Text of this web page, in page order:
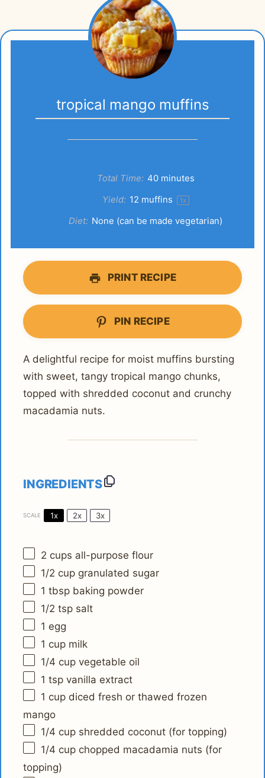
tropical mango muffins
Total Time: 40 minutes
Yield: 12 muffins 1x
Diet: None (can be made vegetarian)
PRINT RECIPE
PIN RECIPE
A delightful recipe for moist muffins bursting
with sweet, tangy tropical mango chunks,
topped with shredded coconut and crunchy
macadamia nuts.
INGREDIENTS
SCALE 1x 2x 3x
2 cups all-purpose flour
1/2 cup granulated sugar
1 tbsp baking powder
1/2 tsp salt
1 egg
1 cup milk
1/4 cup vegetable oil
1 tsp vanilla extract
1 cup diced fresh or thawed frozen
mango
1/4 cup shredded coconut (for topping)
1/4 cup chopped macadamia nuts (for
topping)